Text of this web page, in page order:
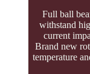
Full ball
withstand
current
Brand new
temperature